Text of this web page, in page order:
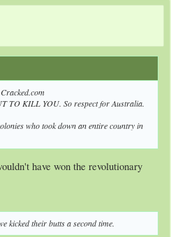
TO KILL YOU. So respect for Australia.
who took down an entire country in
have won the revolutionary
kicked their butts a second time.